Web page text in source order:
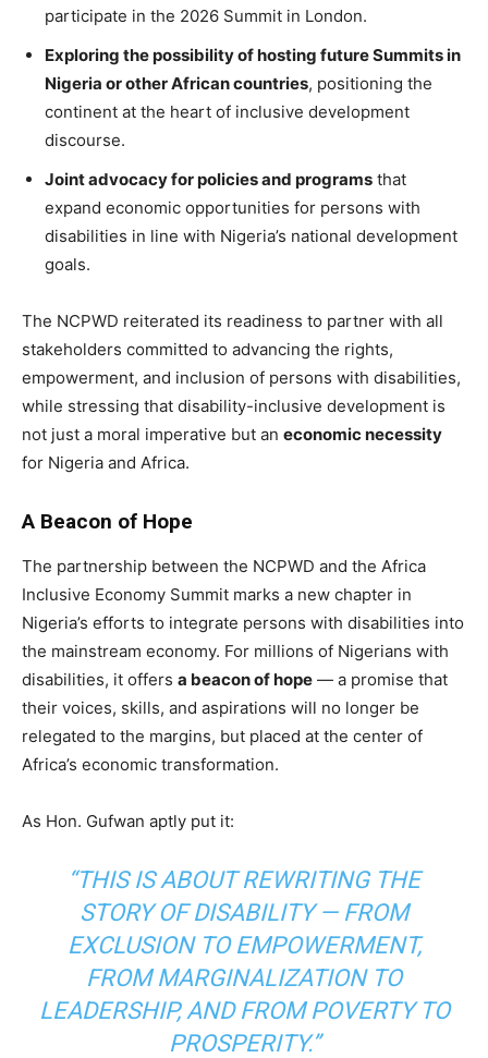
participate in the 2026 Summit in London.
Exploring the possibility of hosting future Summits in
Nigeria or other African countries, positioning the
continent at the heart of inclusive development
discourse.
Joint advocacy for policies and programs that
expand economic opportunities for persons with
disabilities in line with Nigeria’s national development
goals.
The NCPWD reiterated its readiness to partner with all
stakeholders committed to advancing the rights,
empowerment, and inclusion of persons with disabilities,
while stressing that disability-inclusive development is
not just a moral imperative but an economic necessity
for Nigeria and Africa.
A Beacon of Hope
The partnership between the NCPWD and the Africa
Inclusive Economy Summit marks a new chapter in
Nigeria’s efforts to integrate persons with disabilities into
the mainstream economy. For millions of Nigerians with
disabilities, it offers a beacon of hope — a promise that
their voices, skills, and aspirations will no longer be
relegated to the margins, but placed at the center of
Africa’s economic transformation.
As Hon. Gufwan aptly put it:
“THIS IS ABOUT REWRITING THE
STORY OF DISABILITY — FROM
EXCLUSION TO EMPOWERMENT,
FROM MARGINALIZATION TO
LEADERSHIP, AND FROM POVERTY TO
PROSPERITY.”